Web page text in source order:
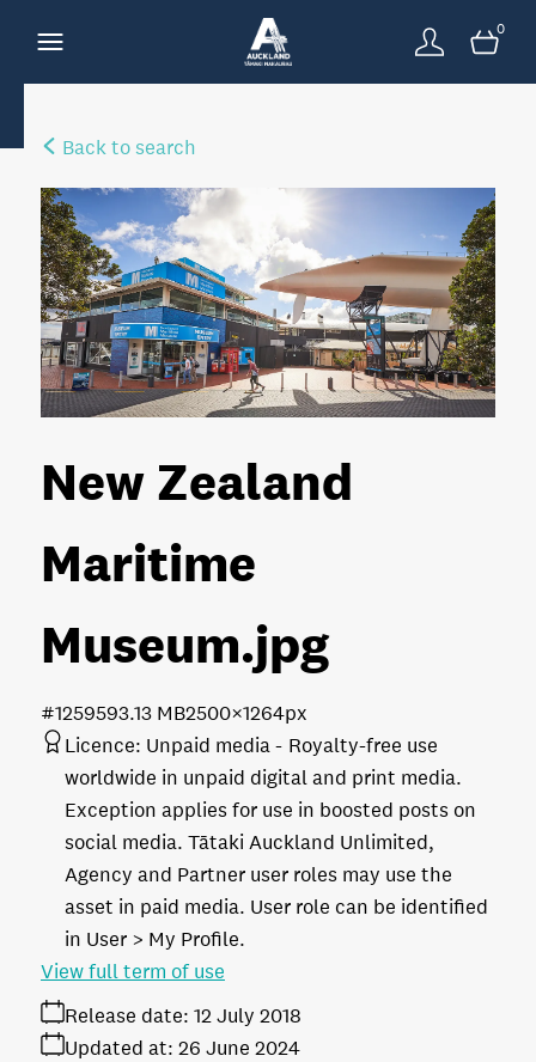
0
Back to search
New Zealand
Maritime
Museum.jpg
3.13 MB2500×1264px
#125959
Licence: Unpaid media
Royalty-free use
worldwide in unpaid digital and print media.
Exception applies for use in boosted posts on
social media. Tātaki Auckland Unlimited,
Agency and Partner user roles may use the
asset in paid media. User role can be identified
in User > My Profile.
Release date: 12 July 2018
Updated at: 26 June 2024
View full term of use